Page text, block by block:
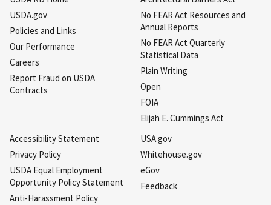
USDA.gov
Policies and Links
Our Performance
Careers
Report Fraud on USDA
Contracts
No FEAR Act Resources and
Annual Reports
No FEAR Act Quarterly
Statistical Data
Plain Writing
Open
FOIA
Elijah E. Cummings Act
Accessibility Statement
Privacy Policy
USDA Equal Employment
Opportunity Policy Statement
Anti-Harassment Policy
USA.gov
Whitehouse.gov
eGov
Feedback